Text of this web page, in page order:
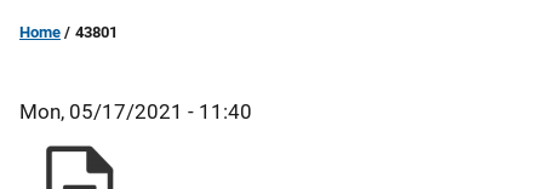
Home 43801
Mon, 05/17/2021 - 11:40